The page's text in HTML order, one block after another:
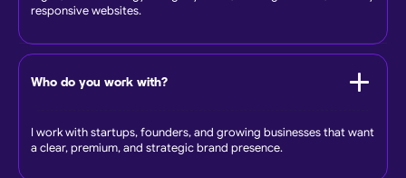
responsive websites.
Who do you work with?
I work with startups, founders, and growing businesses that want
a clear, premium, and strategic brand presence.